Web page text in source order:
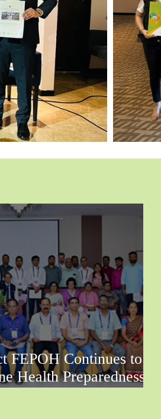
FEPOH Continues to
Health Preparedness